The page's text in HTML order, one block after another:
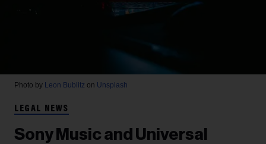
Photo by Leon Bublitz on Unsplash
LEGAL NEWS
Sony Music and Universal